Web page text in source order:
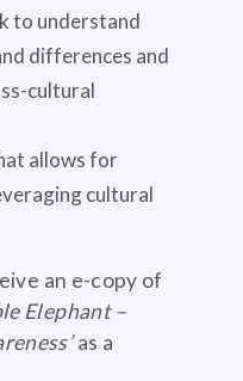
to understand
differences and
cultural
allows for
cultural
an e-copy of
Elephant –
as a